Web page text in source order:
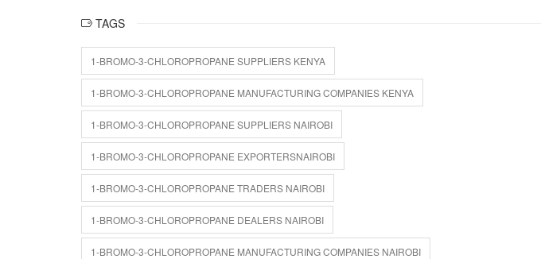
TAGS
1-BROMO-3-CHLOROPROPANE SUPPLIERS KENYA
1-BROMO-3-CHLOROPROPANE MANUFACTURING COMPANIES KENYA
1-BROMO-3-CHLOROPROPANE SUPPLIERS NAIROBI
1-BROMO-3-CHLOROPROPANE EXPORTERSNAIROBI
1-BROMO-3-CHLOROPROPANE TRADERS NAIROBI
1-BROMO-3-CHLOROPROPANE DEALERS NAIROBI
1-BROMO-3-CHLOROPROPANE MANUFACTURING COMPANIES NAIROBI